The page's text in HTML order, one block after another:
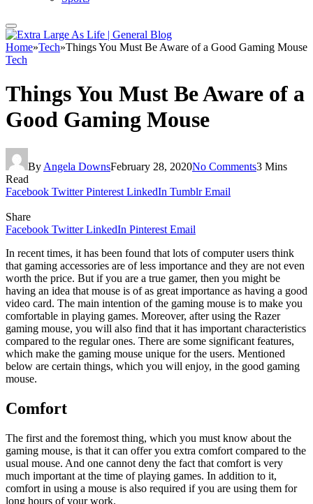
Home»Tech»Things You Must Be Aware of a Good Gaming Mouse
Tech
Things You Must Be Aware of a
Good Gaming Mouse
By Angela DownsFebruary 28, 2020No Comments3 Mins
Read
Facebook Twitter Pinterest LinkedIn Tumblr Email
Share
Facebook Twitter LinkedIn Pinterest Email
In recent times, it has been found that lots of computer users think
that gaming accessories are of less importance and they are not even
worth the price. But if you are a true gamer, then you might be
having an idea that mouse is of as great importance as having a good
video card. The main intention of the gaming mouse is to make you
comfortable in playing games. Moreover, after using the Razer
gaming mouse, you will also find that it has important characteristics
compared to the regular ones. There are some significant features,
which make the gaming mouse unique for the users. Mentioned
below are certain things, which you will enjoy, in the good gaming
mouse.
Comfort
The first and the foremost thing, which you must know about the
gaming mouse, is that it can offer you extra comfort compared to the
usual mouse. And one cannot deny the fact that comfort is very
much important at the time of playing games. In addition to it,
comfort in using a mouse is also required if you are using them for
long hours of your work.